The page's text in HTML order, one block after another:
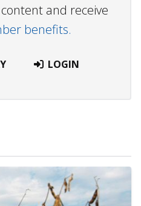
and receive
benefits.
LOGIN